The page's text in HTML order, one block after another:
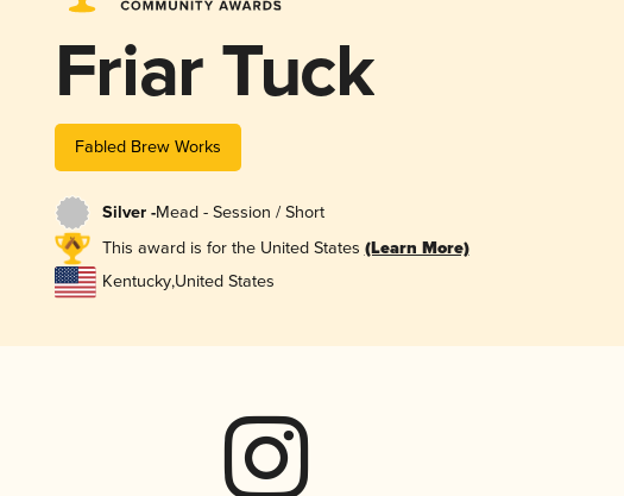
Friar Tuck
Fabled Brew Works
Silver -Mead - Session / Short
This award is for the United States (Learn More)
Kentucky,United States